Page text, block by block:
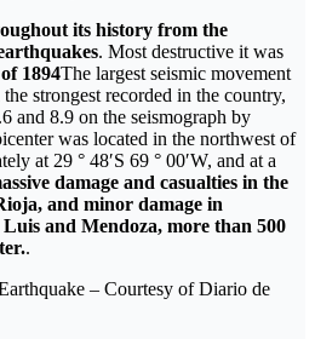
its history from the
. Most destructive it was
1894The largest seismic movement
strongest recorded in the country,
and 8.9 on the seismograph by
was located in the northwest of
at 29 ° 48′S 69 ° 00′W, and at a
damage and casualties in the
and minor damage in
and Mendoza, more than 500
.
– Courtesy of Diario de